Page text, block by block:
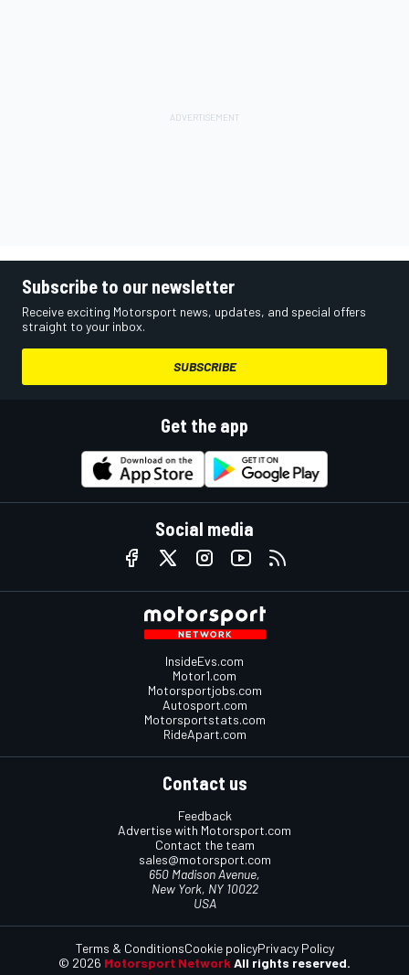
Subscribe to our newsletter
Receive exciting Motorsport news, updates, and special offers
straight to your inbox.
SUBSCRIBE
Get the app
Social media
InsideEvs.com
Motor1.com
Motorsportjobs.com
Autosport.com
Motorsportstats.com
RideApart.com
Contact us
Feedback
Advertise with Motorsport.com
Contact the team
sales@motorsport.com
650 Madison Avenue,
New York, NY 10022
USA
© 2026 Motorsport Network All rights reserved.
Terms & ConditionsCookie policyPrivacy Policy